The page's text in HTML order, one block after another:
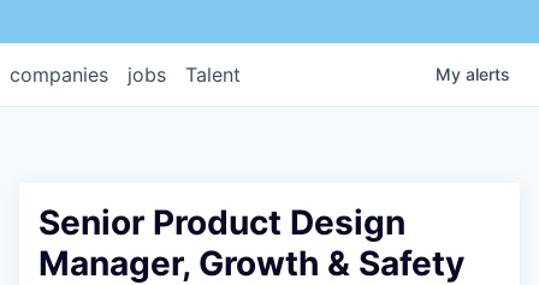
jobs
companies Talent My alerts
Senior Product Design
Manager, Growth & Safety